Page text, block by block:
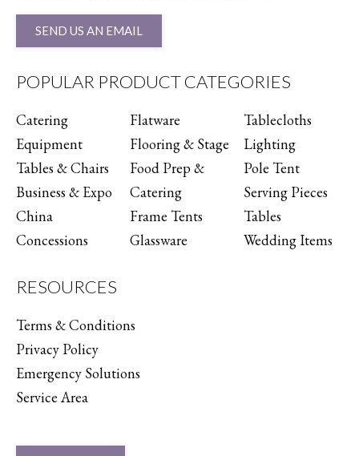
SEND US AN EMAIL
POPULAR PRODUCT CATEGORIES
Catering
Equipment
Tables & Chairs
Business & Expo
China
Concessions
Flatware
Flooring & Stage
Food Prep &
Catering
Frame Tents
Glassware
Tablecloths
Lighting
Pole Tent
Serving Pieces
Tables
Wedding Items
RESOURCES
Terms & Conditions
Privacy Policy
Emergency Solutions
Service Area